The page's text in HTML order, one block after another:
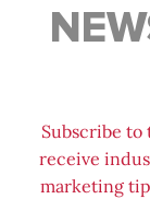
Subscribe to
receive
marketing